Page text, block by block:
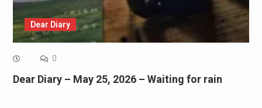
Dear Diary
0
Dear Diary – May 25, 2026 – Waiting for rain